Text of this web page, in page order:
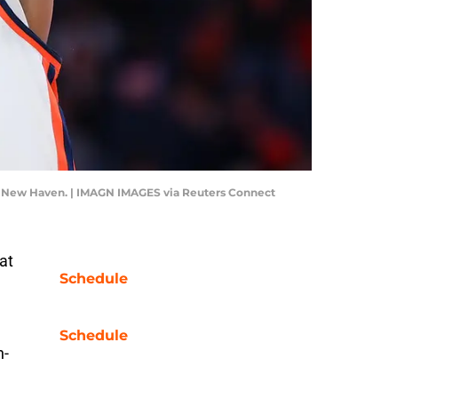
Haven. | IMAGN IMAGES via Reuters Connect
Schedule
Schedule